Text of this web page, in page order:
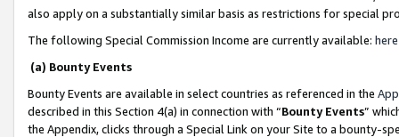
also apply on a substantially similar basis as restrictions for special
The following Special Commission Income are currently available: here
(a) Bounty Events
Bounty Events are available in select countries as referenced in the
described in this Section 4(a) in connection with “Bounty Events”
the Appendix, clicks through a Special Link on your Site to a bounty-